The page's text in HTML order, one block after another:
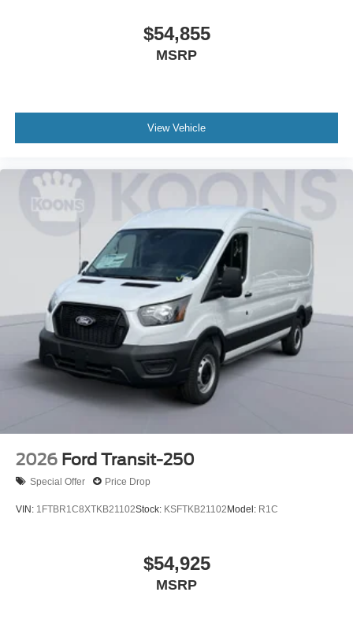
$54,855
MSRP
View Vehicle
2026 Ford Transit-250
Special Offer Price Drop
VIN: 1FTBR1C8XTKB21102Stock: KSFTKB21102Model: R1C
$54,925
MSRP